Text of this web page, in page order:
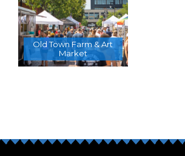
Old Town Farm & Art
Market